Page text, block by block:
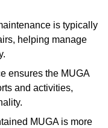
is typically
helping manage
ensures the MUGA
and activities,
MUGA is more